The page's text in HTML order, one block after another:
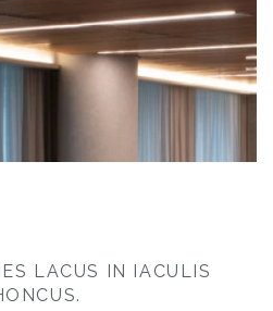
LACUS IN IACULIS